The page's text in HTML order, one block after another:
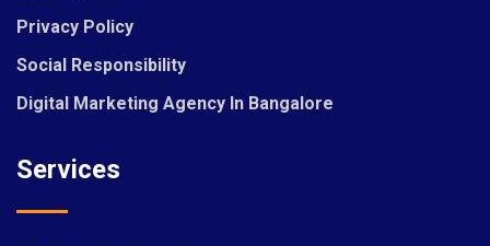
Privacy Policy
Social Responsibility
Digital Marketing Agency In Bangalore
Services